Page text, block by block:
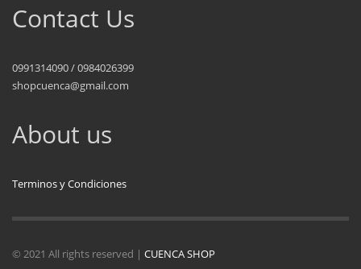
Contact Us
0991314090 / 0984026399
shopcuenca@gmail.com
About us
Terminos y Condiciones
© 2021 All rights reserved | CUENCA SHOP